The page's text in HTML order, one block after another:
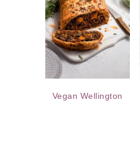
Vegan Wellington